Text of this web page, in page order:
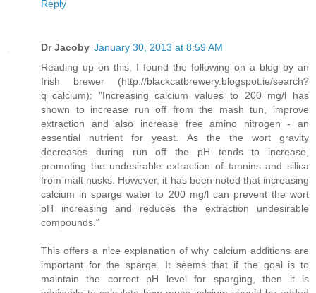
Reply
Dr Jacoby January 30, 2013 at 8:59 AM
Reading up on this, I found the following on a blog by an
Irish brewer (http://blackcatbrewery.blogspot.ie/search?
q=calcium): "Increasing calcium values to 200 mg/l has
shown to increase run off from the mash tun, improve
extraction and also increase free amino nitrogen - an
essential nutrient for yeast. As the the wort gravity
decreases during run off the pH tends to increase,
promoting the undesirable extraction of tannins and silica
from malt husks. However, it has been noted that increasing
calcium in sparge water to 200 mg/l can prevent the wort
pH increasing and reduces the extraction undesirable
compounds."
This offers a nice explanation of why calcium additions are
important for the sparge. It seems that if the goal is to
maintain the correct pH level for sparging, then it is